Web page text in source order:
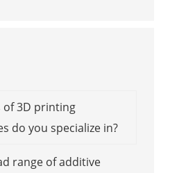
of 3D printing
do you specialize in?
range of additive